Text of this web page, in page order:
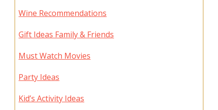
Wine Recommendations
Gift Ideas Family & Friends
Must Watch Movies
Party Ideas
Kid’s Activity Ideas